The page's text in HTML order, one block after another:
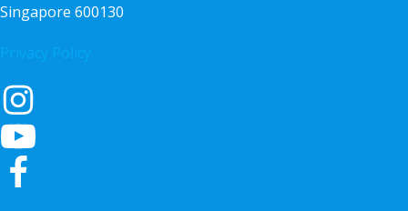
Singapore 600130